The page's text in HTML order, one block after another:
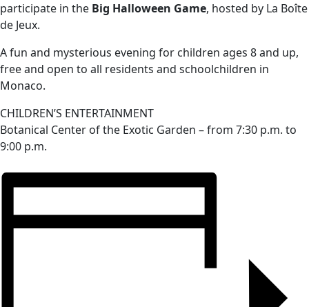
participate in the Big Halloween Game, hosted by La Boîte
de Jeux.
A fun and mysterious evening for children ages 8 and up,
free and open to all residents and schoolchildren in
Monaco.
CHILDREN’S ENTERTAINMENT
Botanical Center of the Exotic Garden – from 7:30 p.m. to
9:00 p.m.